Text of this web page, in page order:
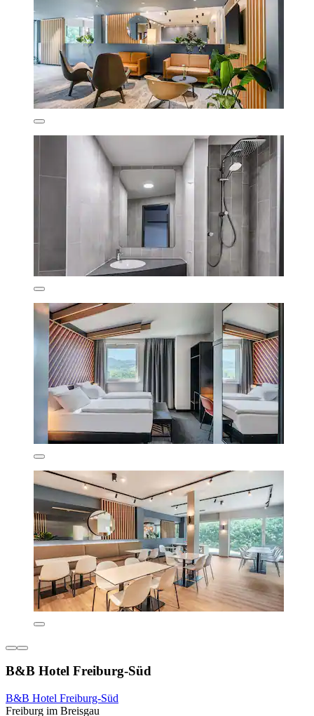
B&B Hotel Freiburg-Süd
B&B Hotel Freiburg-Süd
Freiburg im Breisgau